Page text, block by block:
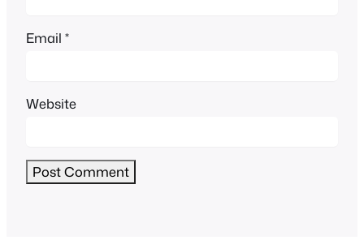
Email *
Website